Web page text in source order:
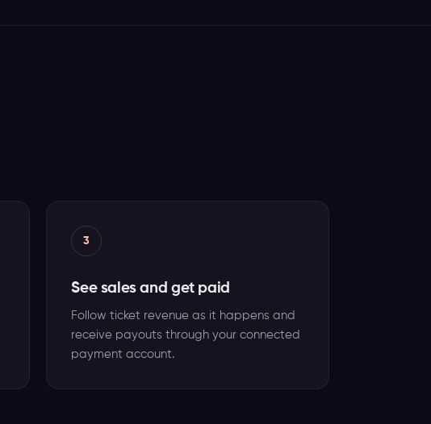
3
See sales and get paid
Follow ticket revenue as it happens and
receive payouts through your connected
payment account.